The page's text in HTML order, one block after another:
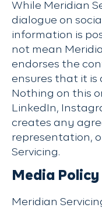
While Meridian
dialogue on
information is
not mean
endorses the
ensures that it is
Nothing on this
LinkedIn,
creates any
representation,
Servicing.
Media Policy
Meridian